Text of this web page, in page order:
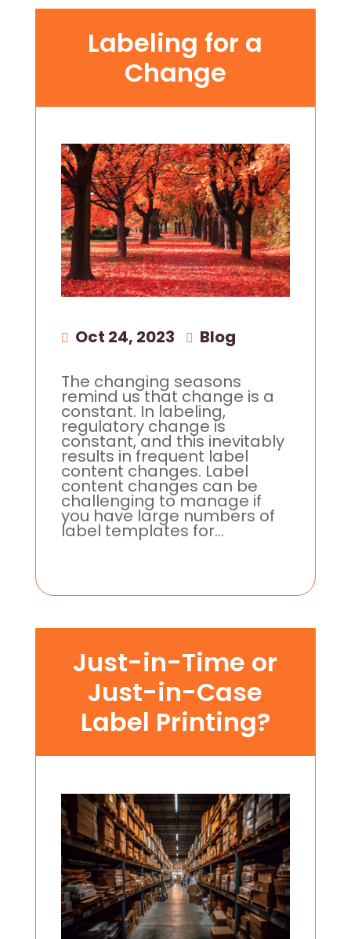
Labeling for a
Change
Oct 24, 2023 Blog
The changing seasons
remind us that change is a
constant. In labeling,
regulatory change is
constant, and this inevitably
results in frequent label
content changes. Label
content changes can be
challenging to manage if
you have large numbers of
label templates for...
Just-in-Time or
Just-in-Case
Label Printing?